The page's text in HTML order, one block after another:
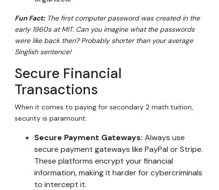
Fun Fact: The first computer password was created in the
early 1960s at MIT. Can you imagine what the passwords
were like back then? Probably shorter than your average
Singlish sentence!
Secure Financial
Transactions
When it comes to paying for secondary 2 math tuition,
security is paramount.
Secure Payment Gateways: Always use
secure payment gateways like PayPal or Stripe.
These platforms encrypt your financial
information, making it harder for cybercriminals
to intercept it.